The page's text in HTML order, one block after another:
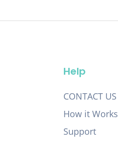
Help
CONTACT US
How it Works
Support